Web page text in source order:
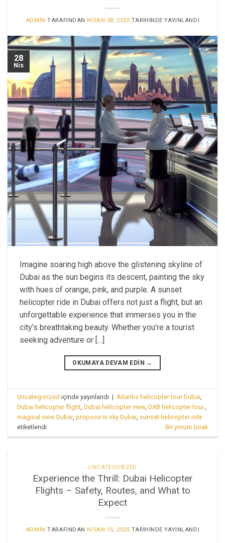
ADMIN TARAFINDAN NISAN 28, 2025 TARIHINDE YAYINLANDI
28
Nis
Imagine soaring high above the glistening skyline of
Dubai as the sun begins its descent, painting the sky
with hues of orange, pink, and purple. A sunset
helicopter ride in Dubai offers not just a flight, but an
unforgettable experience that immerses you in the
city’s breathtaking beauty. Whether you’re a tourist
seeking adventure or […]
OKUMAYA DEVAM EDIN →
Uncategorized içinde yayınlandı | Atlantis helicopter tour Dubai
Dubai helicopter flight ,Dubai helicopter view,DXB helicopter tour.
magical view Dubai ,propose in sky Dubai sunset helicopter ride
etiketlendi
Bir yorum bırak
UNCATEGORIZED
Experience the Thrill: Dubai Helicopter
Flights – Safety, Routes, and What to
Expect
ADMIN TARAFINDAN NISAN 15, 2025 TARIHINDE YAYINLANDI